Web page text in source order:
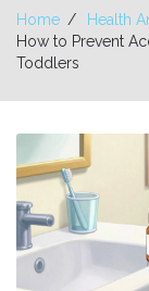
Home
Health
How to Prevent
Toddlers